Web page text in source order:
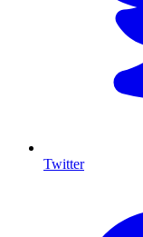
Twitter